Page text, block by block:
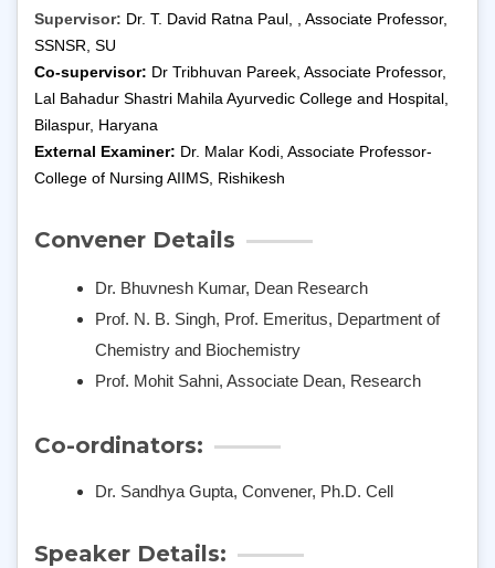
Supervisor: Dr. T. David Ratna Paul , , Associate Professor,
SSNSR, SU
Co-supervisor: Dr Tribhuvan Pareek, Associate Professor,
Lal Bahadur Shastri Mahila Ayurvedic College and Hospital,
Bilaspur, Haryana
External Examiner: Dr. Malar Kodi, Associate Professor-
College of Nursing AIIMS, Rishikesh
Convener Details
Dr. Bhuvnesh Kumar, Dean Research
Prof. N. B. Singh, Prof. Emeritus, Department of
Chemistry and Biochemistry
Prof. Mohit Sahni, Associate Dean, Research
Co-ordinators:
Dr. Sandhya Gupta, Convener, Ph.D. Cell
Speaker Details: